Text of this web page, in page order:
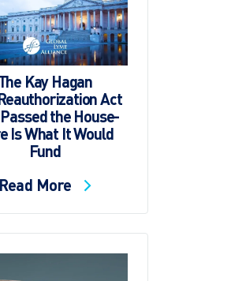
Kay Hagan
Act
the House-
Is What It Would
Fund
Read More